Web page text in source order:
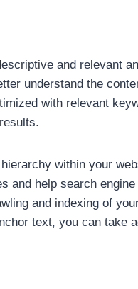
and relevant
understand the
with relevant
within your
and help search
and indexing of
text, you can take